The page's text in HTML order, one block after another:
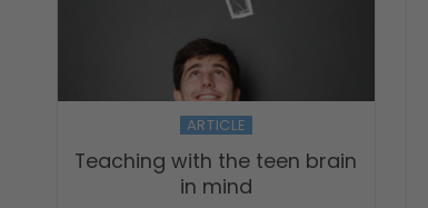
ARTICLE
Teaching with the teen brain
in mind